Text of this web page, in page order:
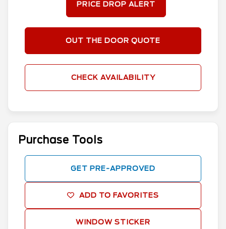
PRICE DROP ALERT
OUT THE DOOR QUOTE
CHECK AVAILABILITY
Purchase Tools
GET PRE-APPROVED
ADD TO FAVORITES
WINDOW STICKER